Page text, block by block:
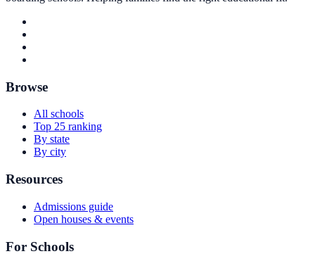
Browse
All schools
Top 25 ranking
By state
By city
Resources
Admissions guide
Open houses & events
For Schools